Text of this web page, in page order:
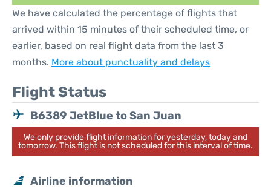
We have calculated the percentage of flights that
arrived within 15 minutes of their scheduled time, or
earlier, based on real flight data from the last 3
months. More about punctuality and delays
Flight Status
B6389 JetBlue to San Juan
We only provide flight information for yesterday, today and
tomorrow. This flight is not scheduled for this interval of time.
Airline information